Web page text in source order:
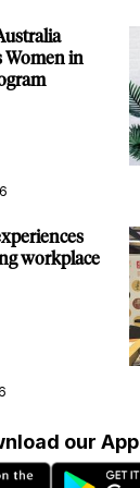
Women in
workplace
our App